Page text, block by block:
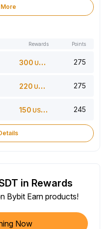
Rewards Points
300 USDT 275
220 USDT 275
150 USDT 245
in Rewards
Bybit Earn products!
Now